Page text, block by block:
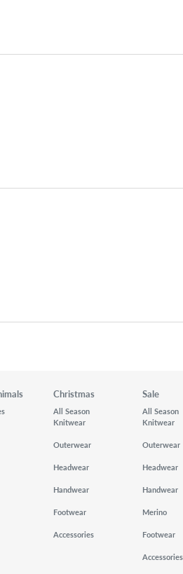
Christmas
All Season
Knitwear
Outerwear
Headwear
Handwear
Footwear
Accessories
Sale
All Season
Knitwear
Outerwear
Headwear
Handwear
Merino
Footwear
Accessories